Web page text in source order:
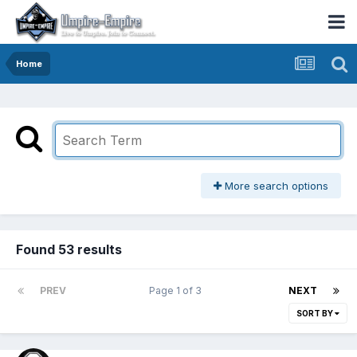
Home
More search options
Found 53 results
PREV NEXT
Page 1 of 3
SORT BY